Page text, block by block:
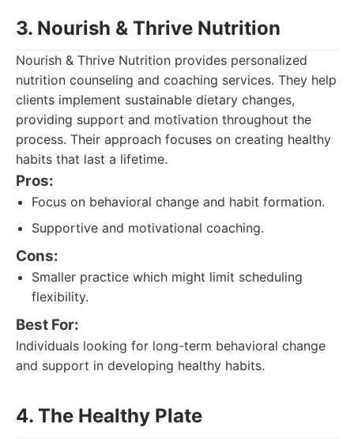
3. Nourish & Thrive Nutrition
Nourish & Thrive Nutrition provides personalized
nutrition counseling and coaching services. They help
clients implement sustainable dietary changes,
providing support and motivation throughout the
process. Their approach focuses on creating healthy
habits that last a lifetime.
Pros:
Focus on behavioral change and habit formation.
Supportive and motivational coaching.
Cons:
Smaller practice which might limit scheduling
flexibility.
Best For:
Individuals looking for long-term behavioral change
and support in developing healthy habits.
4. The Healthy Plate